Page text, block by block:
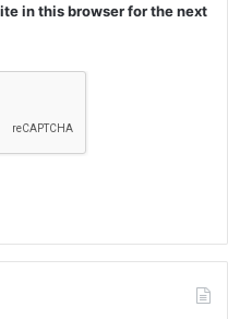
in this browser for the next